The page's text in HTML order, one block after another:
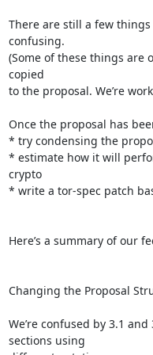
There are still a few
confusing.
(Some of these things are
copied
to the proposal. We’re
Once the proposal has
* try condensing the
* estimate how it will
crypto
* write a tor-spec patch
Here’s a summary of our
Changing the Proposal
We’re confused by 3.1
sections using